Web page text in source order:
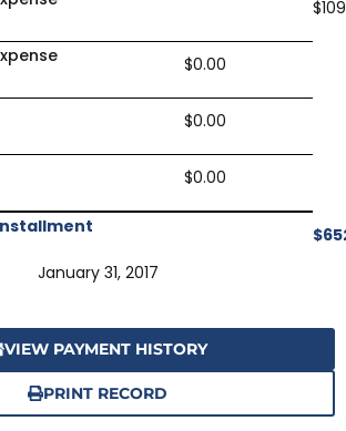
$0.00
$0.00
$0.00
January 31, 2017
VIEW PAYMENT HISTORY
PRINT RECORD